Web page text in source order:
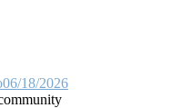
06/18/2026